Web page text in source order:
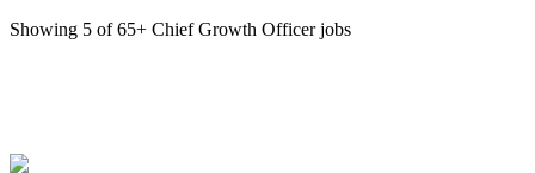
Showing 5 of65+ Chief Growth Officerjobs